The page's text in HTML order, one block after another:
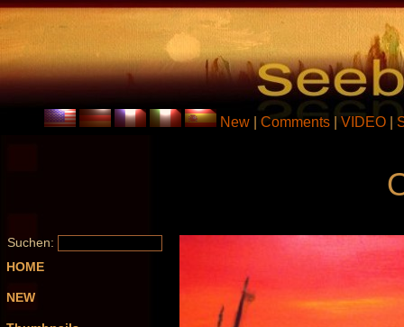
New Comments VIDEO
Suchen:
HOME
NEW